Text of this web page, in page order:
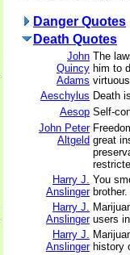
Danger Quotes
Death Quotes
John
Quincy
Adams
The
him to
Aeschylus Death
Aesop Self-
John Peter
Altgeld great
Harry J.
Anslinger
You
brother.
Harry J.
Anslinger users
Harry J.
Anslinger history